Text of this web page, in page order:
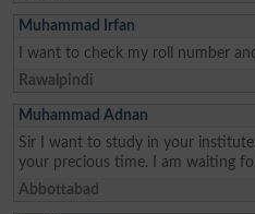
Muhammad Irfan
I want to check my roll number
Rawalpindi
Muhammad Adnan
Sir I want to study in your
your precious time. I am waiting
Abbottabad